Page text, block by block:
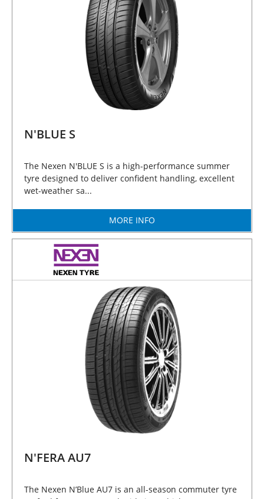
N'BLUE S
The Nexen N'BLUE S is a high-performance summer
tyre designed to deliver confident handling, excellent
wet-weather sa...
MORE INFO
N'FERA AU7
The Nexen N’Blue AU7 is an all-season commuter tyre